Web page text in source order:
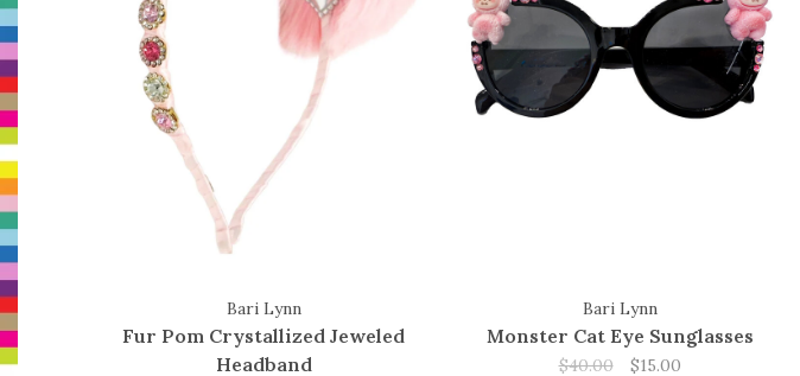
Bari Lynn
Fur Pom Crystallized Jeweled
Headband
Bari Lynn
Monster Cat Eye Sunglasses
$40.00 $15.00